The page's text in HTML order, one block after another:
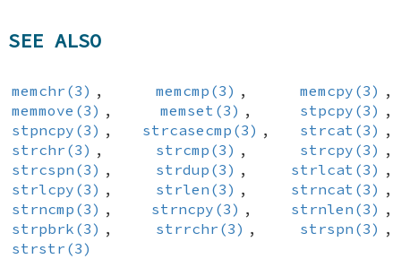
SEE ALSO
memchr(3) , memcmp(3) , memcpy(3) ,
memmove(3) , memset(3) , stpcpy(3) ,
stpncpy(3) , strcasecmp(3) , strcat(3) ,
strchr(3) , strcmp(3) , strcpy(3) ,
strcspn(3) , strdup(3) , strlcat(3) ,
strlcpy(3) , strlen(3) , strncat(3) ,
strncmp(3) , strncpy(3) , strnlen(3) ,
strpbrk(3) , strrchr(3) , strspn(3) ,
strstr(3)